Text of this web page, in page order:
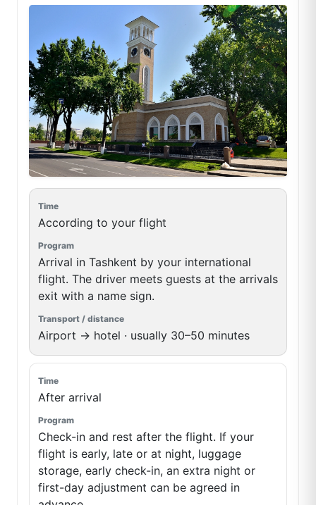
According to your flight
Arrival in Tashkent by your international
flight. The driver meets guests at the arrivals
exit with a name sign.
Airport → hotel · usually 30–50 minutes
After arrival
Check-in and rest after the flight. If your
flight is early, late or at night, luggage
storage, early check-in, an extra night or
first-day adjustment can be agreed in